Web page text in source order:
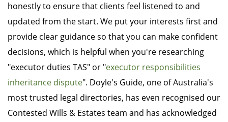
honestly to ensure that clients feel listened to and
updated from the start. We put your interests first and
provide clear guidance so that you can make confident
decisions, which is helpful when you're researching
"executor duties TAS" or "executor responsibilities
inheritance dispute". Doyle's Guide, one of Australia's
most trusted legal directories, has even recognised our
Contested Wills & Estates team and has acknowledged